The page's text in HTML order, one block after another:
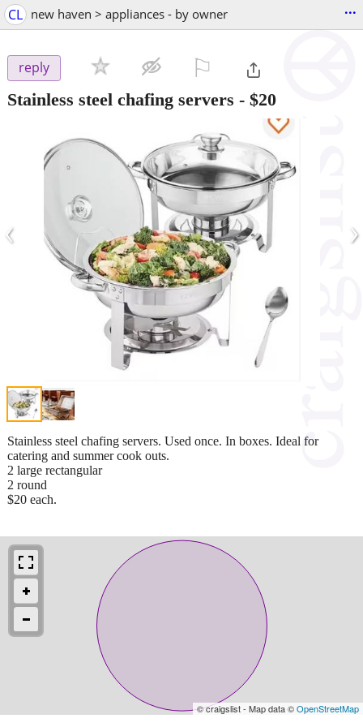
CL new haven > appliances - by owner ...
reply
Stainless steel chafing servers - $20
‹ ›
Stainless steel chafing servers. Used once. In boxes. Ideal for
catering and summer cook outs.
2 large rectangular
2 round
$20 each.
© craigslist - Map data ©OpenStreetMap